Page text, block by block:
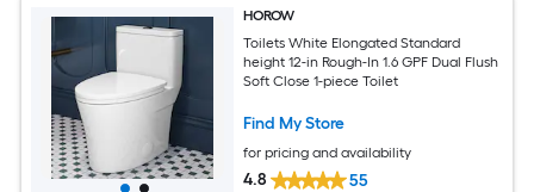
HOROW
Toilets White Elongated Standard
height 12-in Rough-In 1.6 GPF Dual Flush
Soft Close 1-piece Toilet
Find My Store
for pricing and availability
4.8 55